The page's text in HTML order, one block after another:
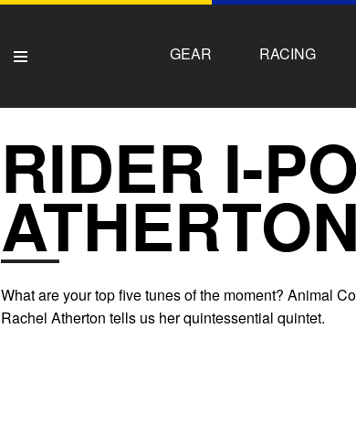
GEAR RACING
RIDER I-
ATHERTON
What are your top five tunes of the moment? Animal
Rachel Atherton tells us her quintessential quintet.